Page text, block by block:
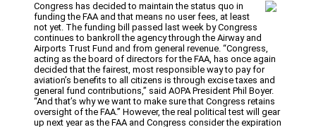
Congress has decided to maintain the status quo in
funding the FAA and that means no user fees, at least
not yet. The funding bill passed last week by Congress
continues to bankroll the agency through the Airway and
Airports Trust Fund and from general revenue. “Congress,
acting as the board of directors for the FAA, has once again
decided that the fairest, most responsible way to pay for
aviation’s benefits to all citizens is through excise taxes and
general fund contributions,” said AOPA President Phil Boyer.
“And that’s why we want to make sure that Congress retains
oversight of the FAA.” However, the real political test will gear
up next year as the FAA and Congress consider the expiration